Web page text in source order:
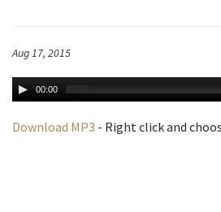
Aug 17, 2015
00:00
Download MP3 - Right click and